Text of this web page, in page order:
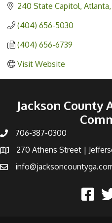
240 State Capitol Atlanta
(404) 656-5030
(404) 656-6739
Visit Website
Jackson County
706-387-0300
270 Athens Street |